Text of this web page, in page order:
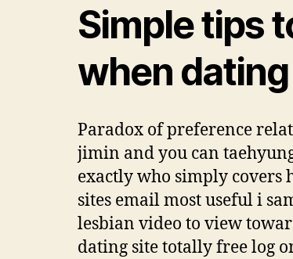
Simple tips
when dating
Paradox of preference
jimin and you can
exactly who simply
sites email most useful i
lesbian video to view
dating site totally free log